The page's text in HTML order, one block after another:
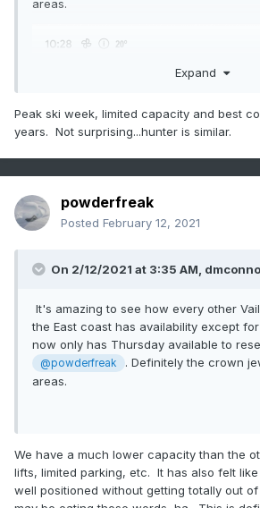
areas.
Expand
Peak ski week, limited capacity and best
years. Not surprising...hunter is similar.
powderfreak
Posted February 12, 2021
On 2/12/2021 at 3:35 AM, dmconno
It's amazing to see how every other
the East coast has availability except
now only has Thursday available to
@powderfreak
. Definitely the crown
areas.
We have a much lower capacity than the
lifts, limited parking, etc. It has also felt
well positioned without getting totally out